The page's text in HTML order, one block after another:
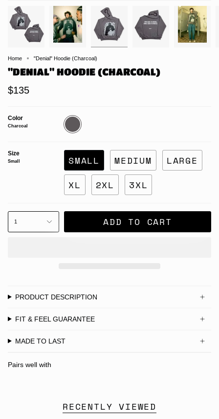
Home "Denial" Hoodie (Charcoal)
"DENIAL" HOODIE (CHARCOAL)
$135
Color
Charcoal
Charcoal
Size
Small SMALL MEDIUM
LARGE
XL
2XL 3XL
1 ADD TO CART
PRODUCT DESCRIPTION
FIT & FEEL GUARANTEE
MADE TO LAST
Pairs well with
RECENTLY VIEWED